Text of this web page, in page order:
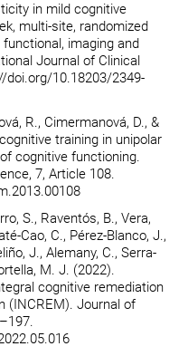
in mild cognitive
multi-site, randomized
imaging and
Journal of Clinical
doi.org/10.18203/2349-
R., Cimermanová, D., &
training in unipolar
cognitive functioning.
7, Article 108.
S., Raventós, B., Vera,
Cao, C., Pérez-Blanco, J.,
J., Alemany, C., Serra-
M. J. (2022).
cognitive remediation
(INCREM). Journal of